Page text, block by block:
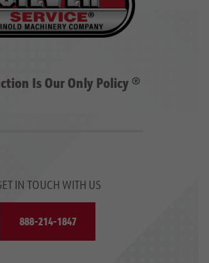
Is Our Only Policy ®
IN TOUCH WITH US
888-214-1847